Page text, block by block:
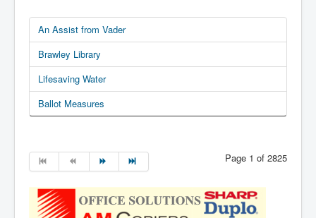
An Assist from Vader
Brawley Library
Lifesaving Water
Ballot Measures
Page 1 of 2825